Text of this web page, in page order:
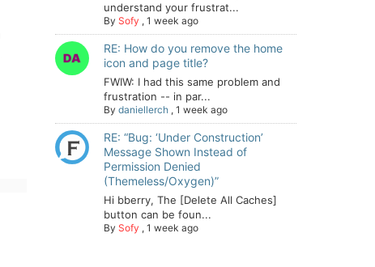
understand your frustrat...
By Sofy , 1 week ago
RE: How do you remove the home
icon and page title?
FWIW: I had this same problem and
frustration -- in par...
By daniellerch , 1 week ago
RE: “Bug: ‘Under Construction’
Message Shown Instead of
Permission Denied
(Themeless/Oxygen)”
Hi bberry, The [Delete All Caches]
button can be foun...
By Sofy , 1 week ago